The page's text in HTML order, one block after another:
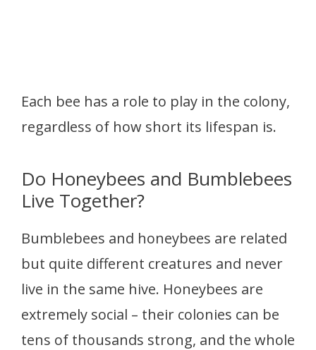
Each bee has a role to play in the colony,
regardless of how short its lifespan is.
Do Honeybees and Bumblebees
Live Together?
Bumblebees and honeybees are related
but quite different creatures and never
live in the same hive. Honeybees are
extremely social – their colonies can be
tens of thousands strong, and the whole